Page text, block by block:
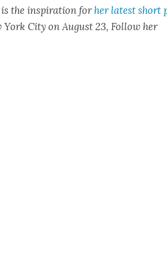
the inspi­ra­tion forher lat­est short
York City on August 23, Fol­low her